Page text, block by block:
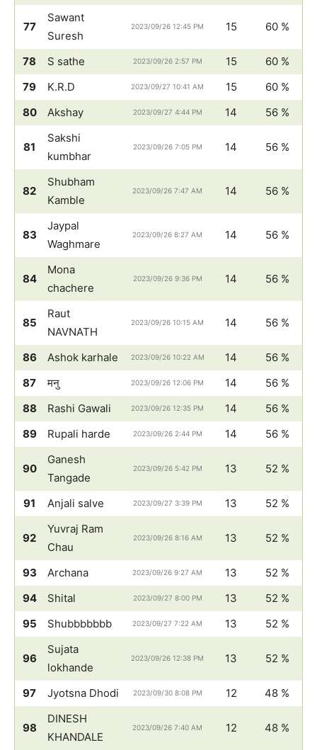
77
Sawant
Suresh
2023/09/26 12:45 PM 15 60 %
78 S sathe 2023/09/26 2:57 PM 15
60 %
79
K.R.D 2023/09/27 10:41 AM 15
60 %
80
Akshay 2023/09/27 4:44 PM 14 56 %
81
Sakshi
kumbhar
2023/09/26 7:05 PM 14 56 %
82
Shubham
Kamble
2023/09/26 7:47 AM 14 56 %
83
Jaypal
Waghmare
2023/09/26 8:27 AM 14 56 %
84
Mona
chachere
2023/09/26 9:36 PM 14 56 %
85
Raut
NAVNATH
2023/09/26 10:15 AM 14 56 %
86 Ashok karhale 2023/09/26 10:22 AM 14
56 %
87
मनु 2023/09/26 12:06 PM 14
56 %
88
Rashi Gawali 2023/09/26 12:35 PM 14
56 %
89
Rupali harde 2023/09/26 2:44 PM 14 56 %
90
Ganesh
Tangade
2023/09/26 5:42 PM 13 52 %
91 Anjali salve 2023/09/27 3:39 PM 13 52 %
92
Yuvraj Ram
Chau
2023/09/26 8:16 AM 13 52 %
93 Archana 2023/09/26 9:27 AM 13
52 %
94
Shital 2023/09/27 8:00 PM 13
52 %
95
Shubbbbbbb 2023/09/27 7:22 AM 13 52 %
96
Sujata
lokhande
2023/09/26 12:38 PM 13 52 %
97 Jyotsna Dhodi 2023/09/30 8:08 PM 12 48 %
98
DINESH
KHANDALE
2023/09/26 7:40 AM 12 48 %